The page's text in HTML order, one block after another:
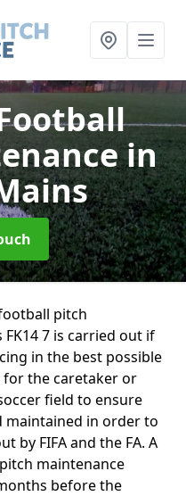
in
pitch
7 is carried out if
in the best possible
the caretaker or
field to ensure
maintained in order to
by FIFA and the FA. A
maintenance
before the